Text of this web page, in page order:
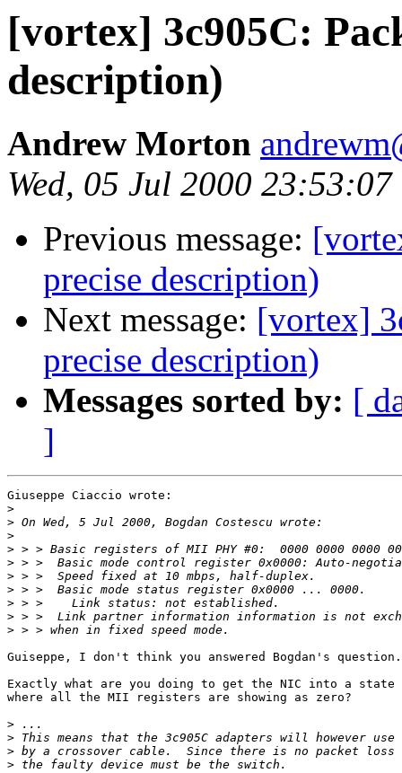
[vortex] 3c905C:
description)
Andrew Morton
Wed, 05 Jul 2000
Previous message:
precise description)
Next message: [vortex]
precise description)
Messages sorted by: [
]
Giuseppe Ciaccio wrote:
>
>
>
>
>
>
>
>
>
>
Guiseppe, I don't think you answered Bogdan's question.
Exactly what are you doing to get the NIC into a state
where all the MII registers are showing as zero?
>
>
>
>